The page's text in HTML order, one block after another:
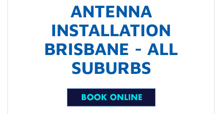
ANTENNA
INSTALLATION
BRISBANE - ALL
SUBURBS